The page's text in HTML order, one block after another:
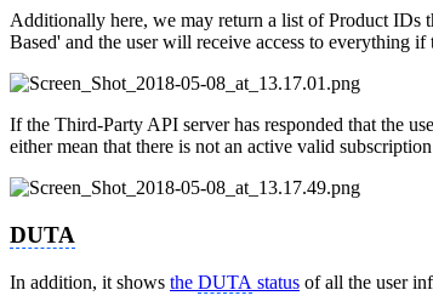
Additionally here, we may return a list of Product IDs
Based' and the user will receive access to everything
If the Third-Party API server has responded that the
either mean that there is not an active valid
DUTA
In addition, it shows the DUTA status of all the user